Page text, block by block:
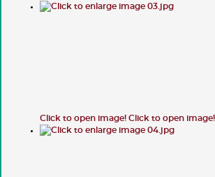
Click to open image! Click to open image!